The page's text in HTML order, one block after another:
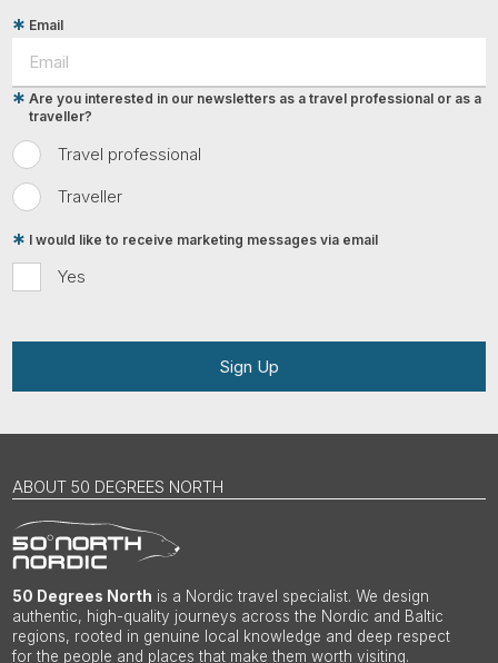
Email
Travel professional
Traveller
Are you interested in our newsletters as a travel professional or as a
traveller?
Yes
I would like to receive marketing messages via email
Sign Up
ABOUT 50 DEGREES NORTH
50 Degrees North is a Nordic travel specialist. We design
authentic, high-quality journeys across the Nordic and Baltic
regions, rooted in genuine local knowledge and deep respect
for the people and places that make them worth visiting.